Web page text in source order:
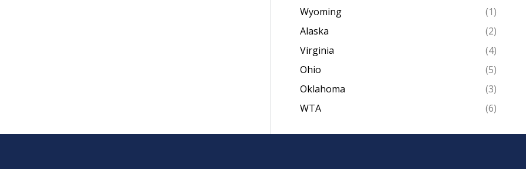
Wyoming
(1)
Alaska
(2)
Virginia
(4)
Ohio
(5)
Oklahoma
(3)
WTA
(6)